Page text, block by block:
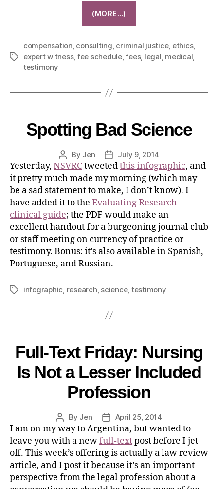
(MORE…)
compensation, consulting, criminal justice, ethics,
expert witness, fee schedule,fees, legal, medical,
testimony
Spotting Bad Science
By Jen July 9, 2014
Yesterday, NSVRCtweetedthis infographic, and
it pretty much made my morning (which may
be a sad statement to make, I don’t know). I
have added it to the Evaluating Research
clinical guide; the PDF would make an
excellent handout for a burgeoning journal club
or staff meeting on currency of practice or
testimony. Bonus: it’s also available in Spanish,
Portuguese, and Russian.
infographic, research, science, testimony
Full-Text Friday: Nursing
Is Not a Lesser Included
Profession
By Jen April 25, 2014
I am on my way to Argentina, but wanted to
leave you with a newfull-textpost before I jet
off. This week’s offering is actually a law review
article, and I post it because it’s an important
perspective from the legal profession about a